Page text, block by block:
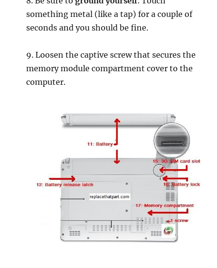
something metal (like a tap) for a couple of
seconds and you should be fine.
9. Loosen the captive screw that secures the
memory module compartment cover to the
computer.